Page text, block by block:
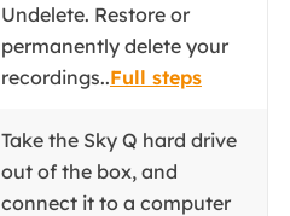
Undelete. Restore or
permanently delete your
recordings..Full steps
Take the Sky Q hard drive
out of the box, and
connect it to a computer